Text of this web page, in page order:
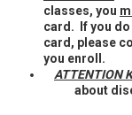
classes, you
card. If you
card, please
you enroll.
ATTENTION
about